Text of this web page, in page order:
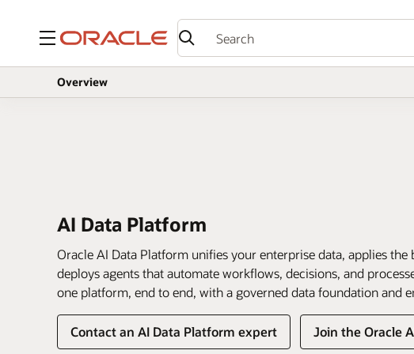
Menu
Overview
AI Data Platform
Oracle AI Data Platform unifies your enterprise data, applies
deploys agents that automate workflows, decisions, and
one platform, end to end, with a governed data foundation and
Contact an AI Data Platform expert Join the Oracle